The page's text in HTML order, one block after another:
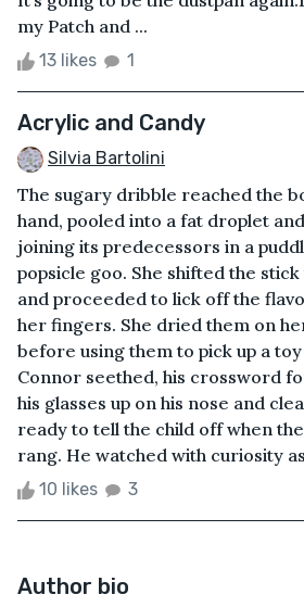
my Patch and ...
13 likes 1
Acrylic and Candy
Silvia Bartolini
The sugary dribble reached the
hand, pooled into a fat droplet
joining its predecessors in a
popsicle goo. She shifted the
and proceeded to lick off the
her fingers. She dried them on
before using them to pick up a
Connor seethed, his crossword
his glasses up on his nose and
ready to tell the child off when
rang. He watched with curiosity
10 likes 3
Author bio